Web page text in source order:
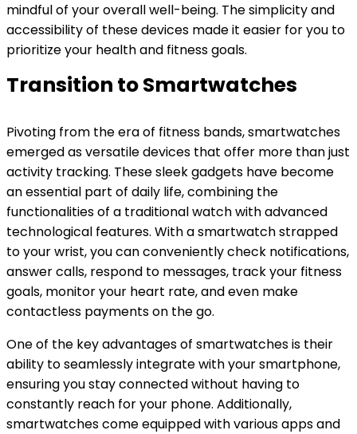
mindful of your overall well-being. The simplicity and
accessibility of these devices made it easier for you to
prioritize your health and fitness goals.
Transition to Smartwatches
Pivoting from the era of fitness bands, smartwatches
emerged as versatile devices that offer more than just
activity tracking. These sleek gadgets have become
an essential part of daily life, combining the
functionalities of a traditional watch with advanced
technological features. With a smartwatch strapped
to your wrist, you can conveniently check notifications,
answer calls, respond to messages, track your fitness
goals, monitor your heart rate, and even make
contactless payments on the go.
One of the key advantages of smartwatches is their
ability to seamlessly integrate with your smartphone,
ensuring you stay connected without having to
constantly reach for your phone. Additionally,
smartwatches come equipped with various apps and